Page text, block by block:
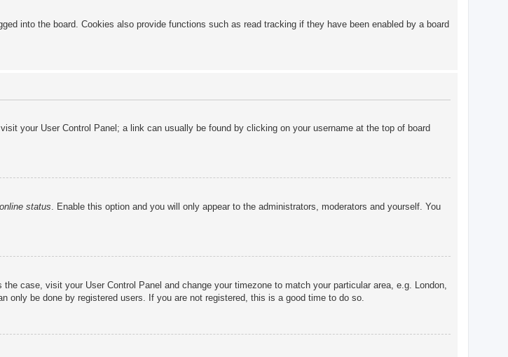
into the board. Cookies also provide functions such as read tracking if they have been enabled by a board
your User Control Panel; a link can usually be found by clicking on your username at the top of board
status. Enable this option and you will only appear to the administrators, moderators and yourself. You
case, visit your User Control Panel and change your timezone to match your particular area, e.g. London,
be done by registered users. If you are not registered, this is a good time to do so.